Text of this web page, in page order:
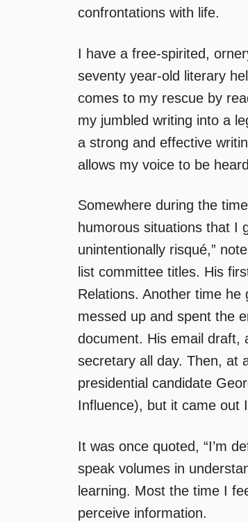
confrontations with life.
I have a free-spirited,
seventy year-old literary
comes to my rescue by
my jumbled writing into a
a strong and effective
allows my voice to be
Somewhere during the
humorous situations that I
unintentionally risqué,”
list committee titles. His
Relations. Another time
messed up and spent the
document. His email draft,
secretary all day. Then, at
presidential candidate
Influence), but it came out
It was once quoted, “I’m
speak volumes in
learning. Most the time I
perceive information.